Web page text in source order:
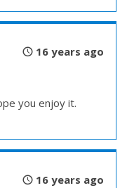
16 years ago
you enjoy it.
16 years ago